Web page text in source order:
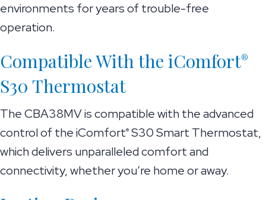
environments for years of trouble-free
operation.
Compatible With the iComfort®
S30 Thermostat
The CBA38MV is compatible with the advanced
control of the iComfort® S30 Smart Thermostat,
which delivers unparalleled comfort and
connectivity, whether you’re home or away.